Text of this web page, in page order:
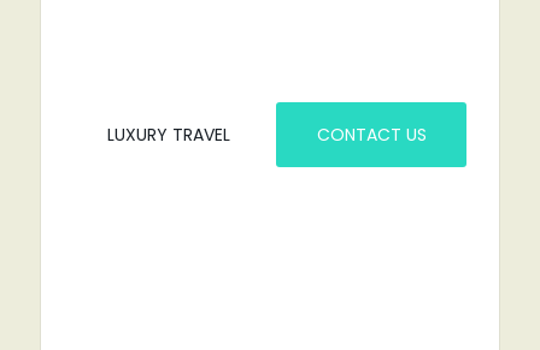
LUXURY TRAVEL CONTACT US